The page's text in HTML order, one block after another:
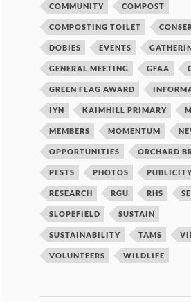
COMMUNITY COMPOST
COMPOSTING TOILET
DOBIES EVENTS
GENERAL MEETING GFAA
GREEN FLAG AWARD
IYN KAIMHILL PRIMARY
MEMBERS MOMENTUM
OPPORTUNITIES ORCHARD
PESTS PHOTOS
RESEARCH RGU RHS
SLOPEFIELD SUSTAIN
SUSTAINABILITY TAMS
VOLUNTEERS WILDLIFE